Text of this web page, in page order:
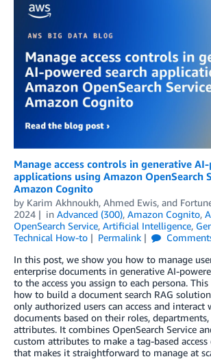
Manage access controls in generative
applications using Amazon OpenSearch
Amazon Cognito
by Karim Akhnoukh, Ahmed Ewis, and
2024
in Advanced (300), Amazon Cognito,
OpenSearch Service, Artificial Intelligence,
Technical How-to
Permalink
In this post, we show you how to manage
enterprise documents in generative AI-
to the access you assign to each persona.
how to build a document search RAG
only authorized users can access and interact
documents based on their roles,
attributes. It combines OpenSearch Service
custom attributes to make a tag-based
that makes it straightforward to manage at